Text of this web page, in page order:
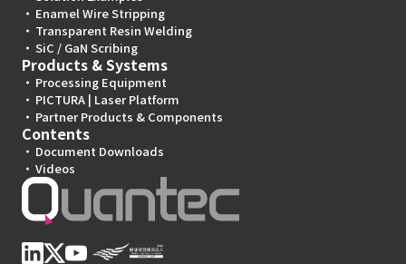
Enamel Wire Stripping
Transparent Resin Welding
SiC / GaN Scribing
Products & Systems
Processing Equipment
PICTURA | Laser Platform
Partner Products & Components
Contents
Document Downloads
Videos